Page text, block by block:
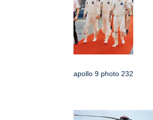
apollo 9 photo 232